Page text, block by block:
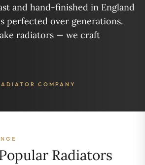
and hand-finished in England
perfected over generations.
radiators — we craft
COMPANY
Radiators